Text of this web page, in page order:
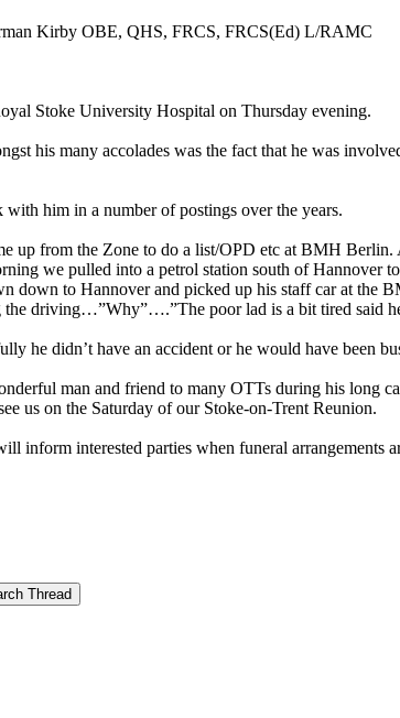
Kirby OBE, QHS, FRCS, FRCS(Ed) L/RAMC
Stoke University Hospital on Thursday evening.
his many accolades was the fact that he was
him in a number of postings over the years.
up from the Zone to do a list/OPD etc at BMH
we pulled into a petrol station south of Hannover
to Hannover and picked up his staff car at
driving…”Why”….”The poor lad is a bit tired said
he didn’t have an accident or he would have been
man and friend to many OTTs during his long
us on the Saturday of our Stoke-on-Trent Reunion.
inform interested parties when funeral arrangements